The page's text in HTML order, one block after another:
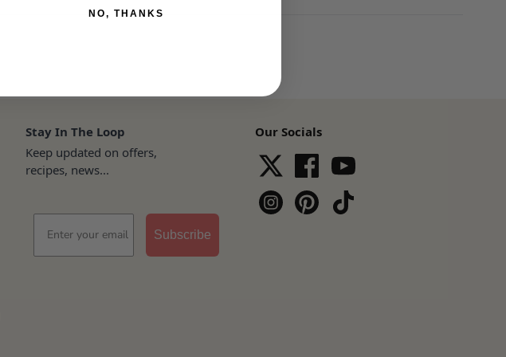
Stay In The Loop
Keep updated on offers,
recipes, news...
Subscribe
Our Socials
NO, THANKS